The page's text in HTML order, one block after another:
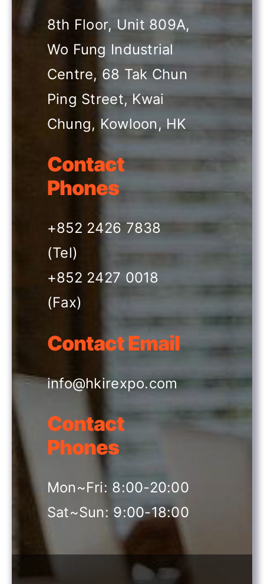
Contact us
Book a Stand
8th Floor, Unit 809A,
Wo Fung Industrial
Centre, 68 Tak Chun
Ping Street, Kwai
Chung, Kowloon, HK
Contact
Phones
+852 2426 7838
(Tel)
+852 2427 0018
(Fax)
Contact Email
info@hkirexpo.com
Contact
Phones
Mon~Fri: 8:00-20:00
Sat~Sun: 9:00-18:00